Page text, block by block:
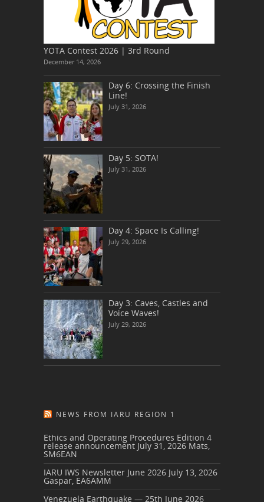
YOTA Contest 2026 | 3rd Round
December 14, 2026
Day 6: Crossing the Finish
Line!
July 31, 2026
Day 5: SOTA!
July 31, 2026
Day 4: Space Is Calling!
July 29, 2026
Day 3: Caves, Castles and
Voice Waves!
July 29, 2026
NEWS FROM IARU REGION 1
Ethics and Operating Procedures Edition 4
release announcement July 31, 2026 Mats,
SM6EAN
IARU IWS Newsletter June 2026 July 13, 2026
Gaspar, EA6AMM
Venezuela Earthquake — 25th June 2026